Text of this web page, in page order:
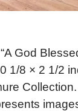
God
1/8 × 2 1/2